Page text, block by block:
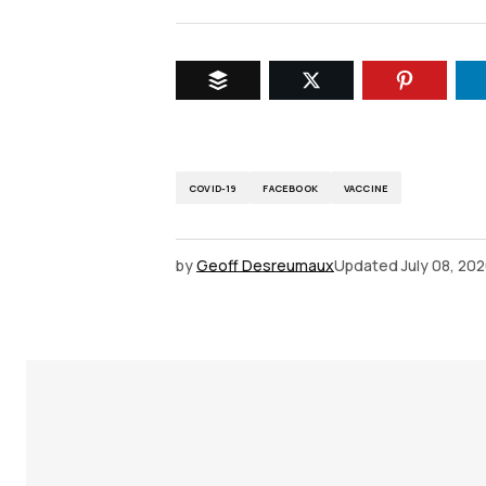
COVID-19 FACEBOOK VACCINE
byGeoff DesreumauxUpdated July 08,